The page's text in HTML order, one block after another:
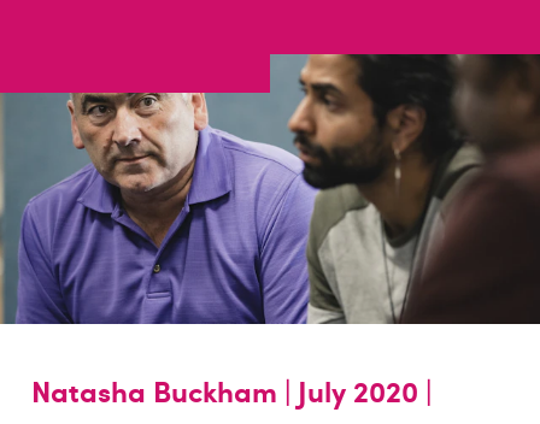
Natasha Buckham | July 2020 |